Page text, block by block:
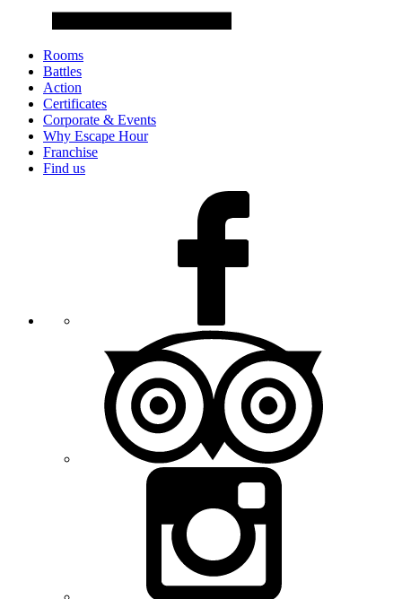
Rooms
Battles
Action
Certificates
Corporate & Events
Why Escape Hour
Franchise
Find us